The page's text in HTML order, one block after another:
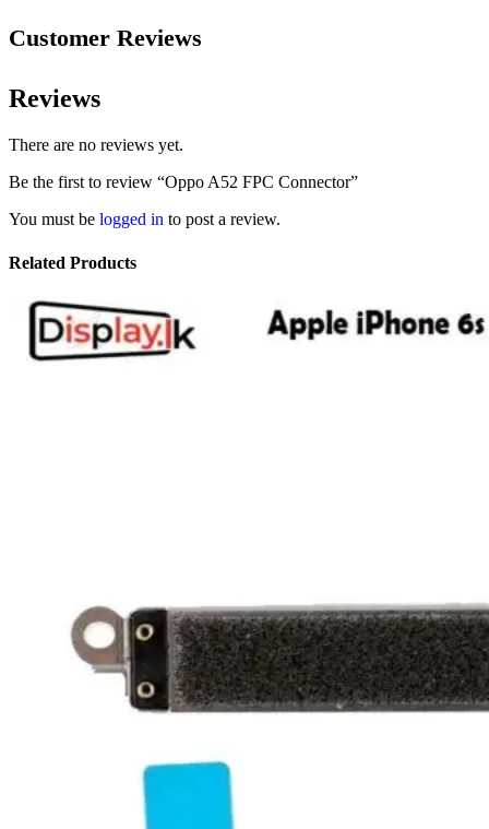
Customer Reviews
Reviews
There are no reviews yet.
Be the first to review “Oppo A52 FPC Connector”
You must be logged in to post a review.
Related Products